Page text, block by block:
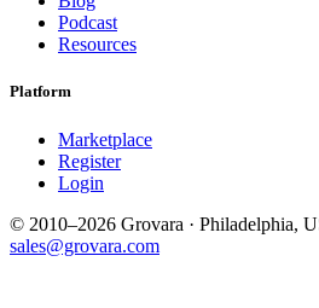
Podcast
Resources
Platform
Marketplace
Register
Login
© 2010–2026 Grovara · Philadelphia,
sales@grovara.com